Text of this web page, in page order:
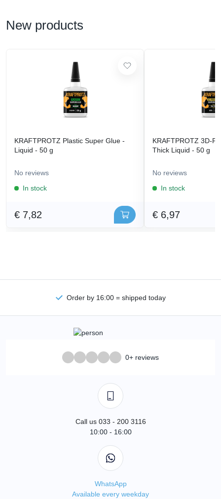
New products
KRAFTPROTZ Plastic Super Glue -
Liquid - 50 g
No reviews
In stock
€ 7,82
KRAFTPROTZ 3D-
Thick Liquid - 50 g
No reviews
In stock
€ 6,97
Order by 16:00 = shipped today
0+ reviews
Call us 033 - 200 3116
10:00 - 16:00
WhatsApp
Available every weekday